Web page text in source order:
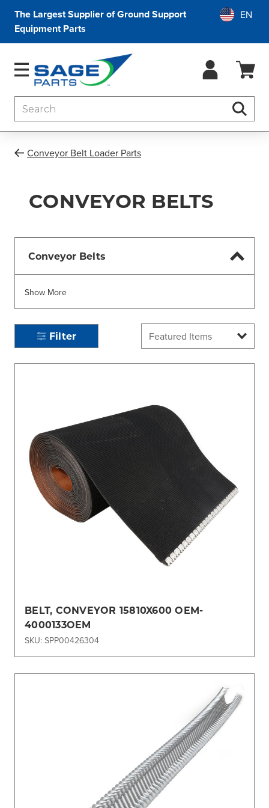
The Largest Supplier of Ground Support
Equipment Parts
Conveyor Belt Loader Parts
CONVEYOR BELTS
Conveyor Belts
Show More
Filter
BELT, CONVEYOR 15810X600 OEM-
4000133OEM
SKU: SPP00426304